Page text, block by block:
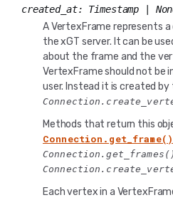
created_at: Timestamp
A VertexFrame represents
the xGT server. It can be
about the frame and the
VertexFrame should not
user. Instead it is created
Methods that return this
Connection.get_frame()
Each vertex in a